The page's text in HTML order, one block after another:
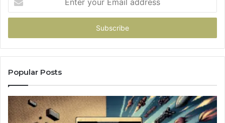
your
Email
Popular Posts